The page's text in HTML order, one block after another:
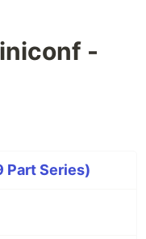
-
Part Series)